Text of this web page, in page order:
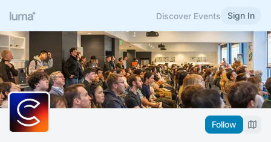
Discover Events Sign In
Follow